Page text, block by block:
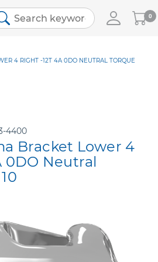
My
Cart
0
4 RIGHT -12T 4A 0DO NEUTRAL TORQUE
4400
Bracket Lower 4
0DO Neutral